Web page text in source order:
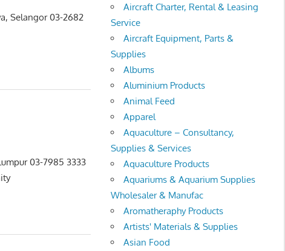
Selangor 03-2682
03-7985 3333
Aircraft Charter, Rental & Leasing
Service
Aircraft Equipment, Parts &
Supplies
Albums
Aluminium Products
Animal Feed
Apparel
Aquaculture – Consultancy,
Supplies & Services
Aquaculture Products
Aquariums & Aquarium Supplies
Wholesaler & Manufac
Aromatheraphy Products
Artists' Materials & Supplies
Asian Food